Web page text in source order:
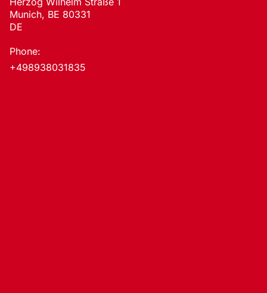
Munich, BE 80331
DE
Phone:
+498938031835